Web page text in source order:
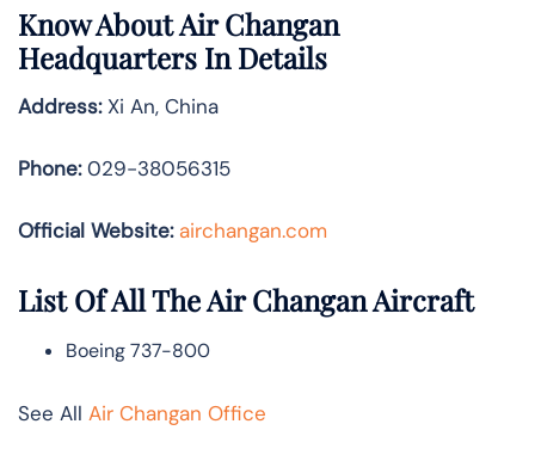
Know AboutAir Changan
Headquarters In Details
Address:Xi An, China
Phone:029-38056315
Official Website: airchangan.com
List Of All The Air Changan Aircraft
Boeing 737-800
See All Air Changan Office